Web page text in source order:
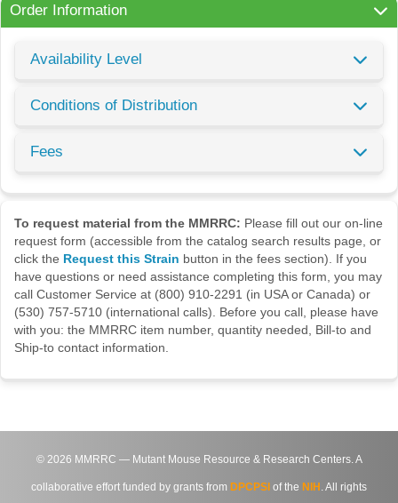
Order Information
Availability Level
Conditions of Distribution
Fees
To request material from the MMRRC: Please fill out our on-line
request form (accessible from the catalog search results page, or
click the Request this Strain button in the fees section). If you
have questions or need assistance completing this form, you may
call Customer Service at (800) 910-2291 (in USA or Canada) or
(530) 757-5710 (international calls). Before you call, please have
with you: the MMRRC item number, quantity needed, Bill-to and
Ship-to contact information.
© 2026 MMRRC — Mutant Mouse Resource & Research Centers. A
collaborative effort funded by grants from DPCPSI of the NIH . All rights